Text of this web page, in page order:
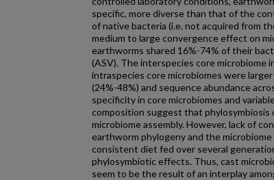
specific, more diverse than that of the
of native bacteria (i.e. not acquired from
medium to large convergence effect on
earthworms shared 16%-74% of their
(ASV). The interspecies core microbiome
intraspecies core microbiomes were
(24%-48%) and sequence abundance
specificity in core microbiomes and
composition suggest that phylosymbiosis
microbiome assembly. However, lack of
earthworm phylogeny and the
consistent diet fed over several
phylosymbiotic effects. Thus, cast
seem to be the result of an interplay